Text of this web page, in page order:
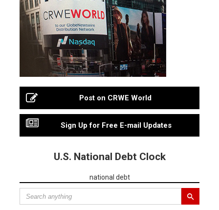
Post on CRWE World
Sign Up for Free E-mail Updates
U.S. National Debt Clock
national debt